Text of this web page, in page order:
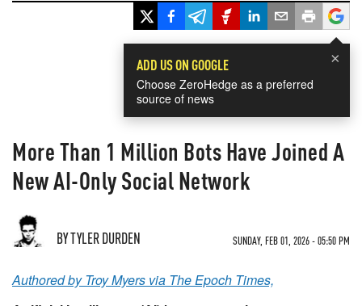
×
ADD US ON GOOGLE
Choose ZeroHedge as a preferred
source of news
More Than 1 Million Bots Have Joined A
New AI-Only Social Network
BY TYLER DURDEN SUNDAY, FEB 01, 2026 - 05:50 PM
Authored by Troy Myers via The Epoch Times,